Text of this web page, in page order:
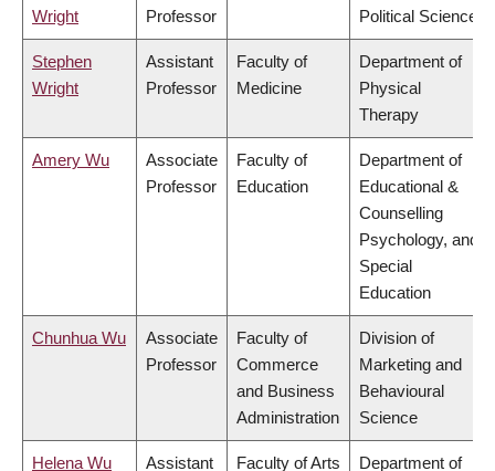
Wright Professor Political Science
Stephen
Wright
Assistant
Professor
Faculty of
Medicine
Department of
Physical
Therapy
Amery Wu
Associate
Professor
Faculty of
Education
Department of
Educational &
Counselling
Psychology, and
Special
Education
Chunhua Wu
Associate
Professor
Faculty of
Commerce
and Business
Administration
Division of
Marketing and
Behavioural
Science
Helena Wu
Assistant
Faculty of Arts
Department of